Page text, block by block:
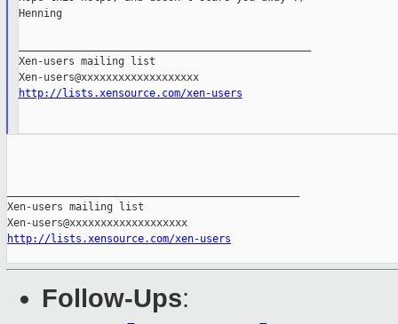
Henning
Xen-users mailing list
Xen-users@xxxxxxxxxxxxxxxxxxx
http://lists.xensource.com/xen-users
Xen-users mailing list
http://lists.xensource.com/xen-users
Follow-Ups: